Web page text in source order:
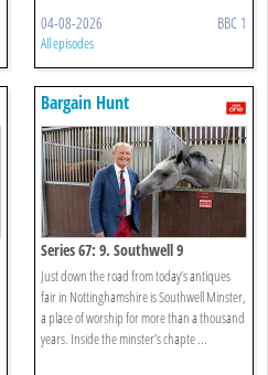
04-08-2026 BBC 1
All episodes
Bargain Hunt
Series 67: 9. Southwell 9
Just down the road from today’s antiques
fair in Nottinghamshire is Southwell Minster,
a place of worship for more than a thousand
years. Inside the minster’s chapte ...